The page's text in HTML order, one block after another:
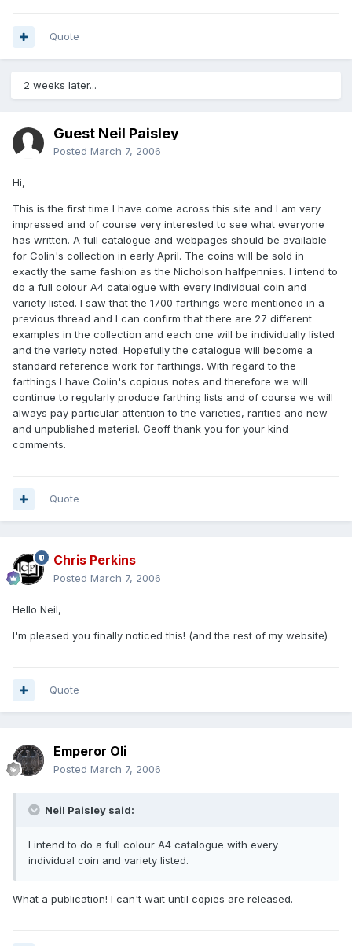
Quote
2 weeks later...
Guest Neil Paisley
Posted March 7, 2006
Hi,
This is the first time I have come across this site and I am very
impressed and of course very interested to see what everyone
has written. A full catalogue and webpages should be available
for Colin's collection in early April. The coins will be sold in
exactly the same fashion as the Nicholson halfpennies. I intend to
do a full colour A4 catalogue with every individual coin and
variety listed. I saw that the 1700 farthings were mentioned in a
previous thread and I can confirm that there are 27 different
examples in the collection and each one will be individually listed
and the variety noted. Hopefully the catalogue will become a
standard reference work for farthings. With regard to the
farthings I have Colin's copious notes and therefore we will
continue to regularly produce farthing lists and of course we will
always pay particular attention to the varieties, rarities and new
and unpublished material. Geoff thank you for your kind
comments.
Quote
Chris Perkins
Posted March 7, 2006
Hello Neil,
I'm pleased you finally noticed this! (and the rest of my website)
Quote
Emperor Oli
Posted March 7, 2006
Neil Paisley said:
I intend to do a full colour A4 catalogue with every
individual coin and variety listed.
What a publication! I can't wait until copies are released.